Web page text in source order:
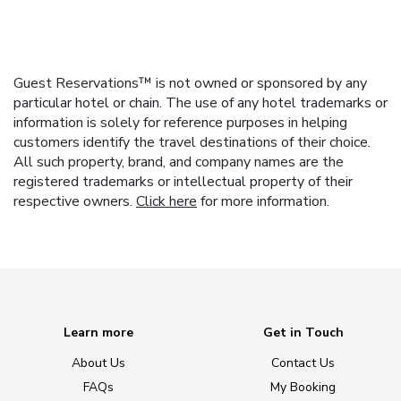
Guest Reservations™ is not owned or sponsored by any
particular hotel or chain. The use of any hotel trademarks or
information is solely for reference purposes in helping
customers identify the travel destinations of their choice.
All such property, brand, and company names are the
registered trademarks or intellectual property of their
respective owners. Click here for more information.
Learn more
About Us
FAQs
Get in Touch
Contact Us
My Booking